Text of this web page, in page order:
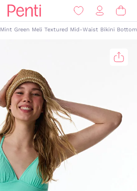
Mint Green Meli Textured Mid-Waist Bikini Bottom